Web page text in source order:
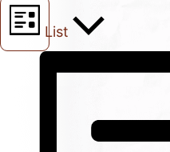
List